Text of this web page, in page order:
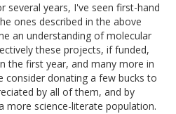
several years, I've seen first-hand
ones described in the above
an understanding of molecular
these projects, if funded,
the first year, and many more in
consider donating a few bucks to
by all of them, and by
more science-literate population.